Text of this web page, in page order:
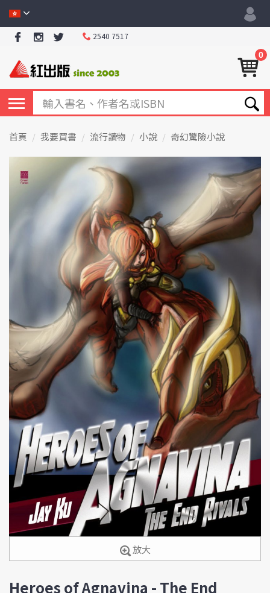
2540 7517
0
首頁 我要買書 流行讀物 小說 奇幻驚險小說
放大
Heroes of Agnavina - The End